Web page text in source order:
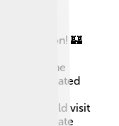
religion! 🏰
were
The
dedicated
priests
would visit
or celebrate